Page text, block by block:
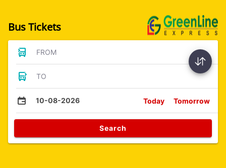
Bus Tickets
FROM
TO
10-08-2026 Today Tomorrow
Search